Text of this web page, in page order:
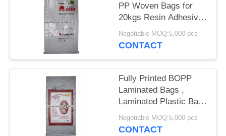
PP Woven Bags for
20kgs Resin Adhesive
Packing
Negotiable MOQ:5,000 pcs
CONTACT
Fully Printed BOPP
Laminated Bags ,
Laminated Plastic Bags
25kg Load Capacity
Negotiable MOQ:5,000 pcs
CONTACT